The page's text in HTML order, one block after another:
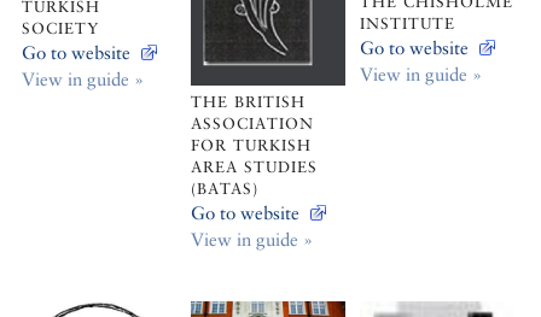
TURKISH
SOCIETY
Go to website
View in guide »
THE BRITISH
ASSOCIATION
FOR TURKISH
AREA STUDIES
(BATAS)
Go to website
View in guide »
INSTITUTE
Go to website
View in guide »